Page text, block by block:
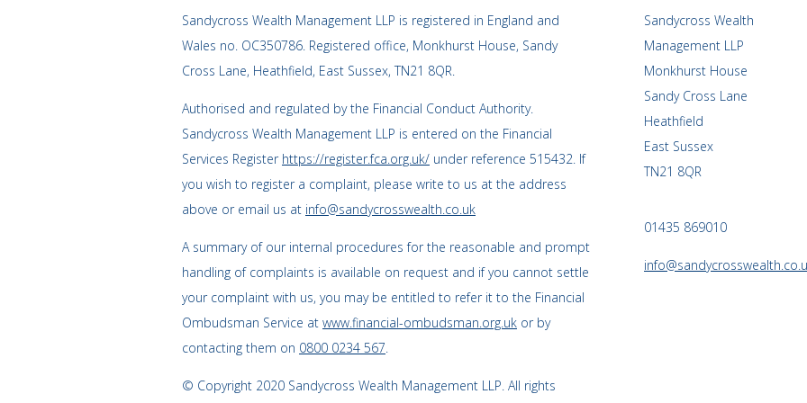
Sandycross Wealth Management LLP is registered in England and
Wales no. OC350786. Registered office, Monkhurst House, Sandy
Cross Lane, Heathfield, East Sussex, TN21 8QR.
Authorised and regulated by the Financial Conduct Authority.
Sandycross Wealth Management LLP is entered on the Financial
Services Register https://register.fca.org.uk/ under reference 515432. If
you wish to register a complaint, please write to us at the address
above or email us at info@sandycrosswealth.co.uk
A summary of our internal procedures for the reasonable and prompt
handling of complaints is available on request and if you cannot settle
your complaint with us, you may be entitled to refer it to the Financial
Ombudsman Service at www.financial-ombudsman.org.uk or by
contacting them on 0800 0234 567.
© Copyright 2020 Sandycross Wealth Management LLP. All rights
Sandycross Wealth
Management LLP
Monkhurst House
Sandy Cross Lane
Heathfield
East Sussex
TN21 8QR
01435 869010